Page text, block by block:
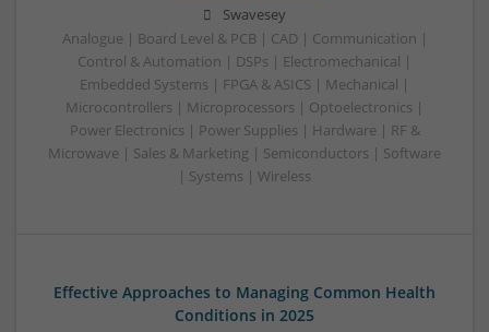
Swavesey
Analogue | Board Level & PCB | CAD | Communication |
Control & Automation | DSPs | Electromechanical |
Embedded Systems | FPGA & ASICS | Mechanical |
Microcontrollers | Microprocessors | Optoelectronics |
Power Electronics | Power Supplies | Hardware | RF &
Microwave | Sales & Marketing | Semiconductors | Software
| Systems | Wireless
Effective Approaches to Managing Common Health
Conditions in 2025